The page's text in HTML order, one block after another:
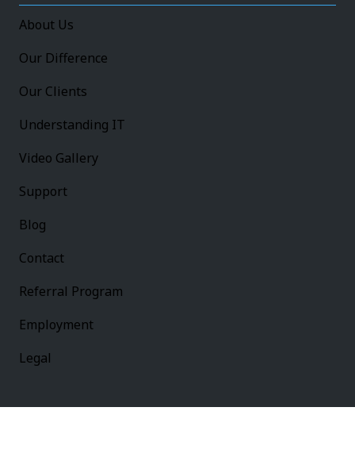
About Us
Our Difference
Our Clients
Understanding IT
Video Gallery
Support
Blog
Contact
Referral Program
Employment
Legal